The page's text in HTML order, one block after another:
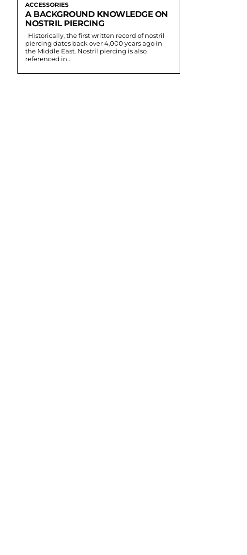
ACCESSORIES
A BACKGROUND KNOWLEDGE ON
NOSTRIL PIERCING
piercing dates back over 4,000 years ago in
the Middle East. Nostril piercing is also
referenced in...